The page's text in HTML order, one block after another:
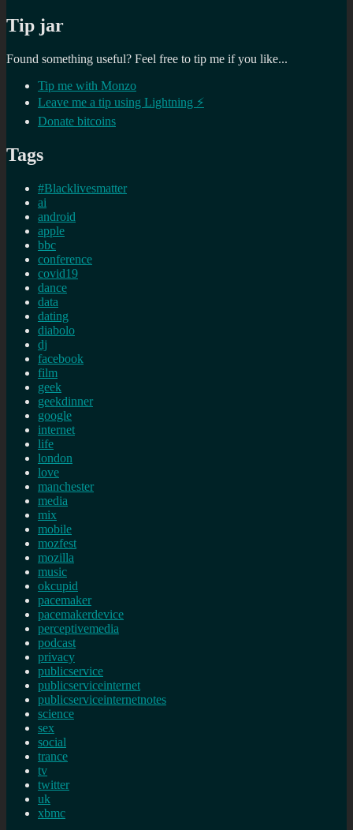
Tip jar
Found something useful? Feel free to tip me if you like...
Tip me with Monzo
Leave me a tip using Lightning ⚡
Donate bitcoins
Tags
#Blacklivesmatter
ai
android
apple
bbc
conference
covid19
dance
data
dating
diabolo
dj
facebook
film
geek
geekdinner
google
internet
life
london
love
manchester
media
mix
mobile
mozfest
mozilla
music
okcupid
pacemaker
pacemakerdevice
perceptivemedia
podcast
privacy
publicservice
publicserviceinternet
publicserviceinternetnotes
science
sex
social
trance
tv
twitter
uk
xbmc